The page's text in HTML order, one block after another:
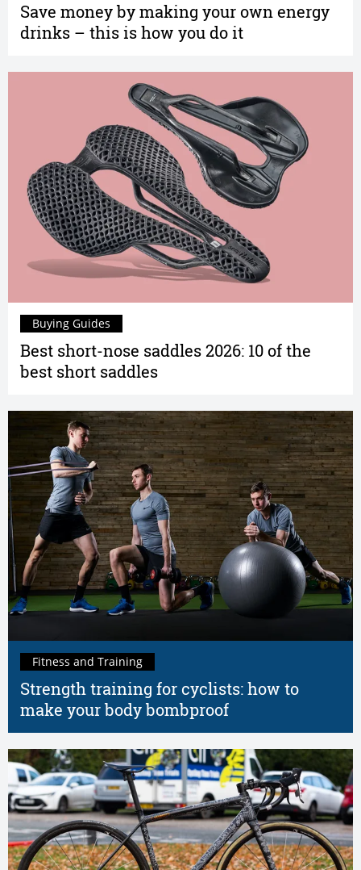
Save money by making your own energy
drinks – this is how you do it
Best short-nose saddles 2026: 10 of the
best short saddles
Buying Guides
Strength training for cyclists: how to
make your body bombproof
Fitness and Training